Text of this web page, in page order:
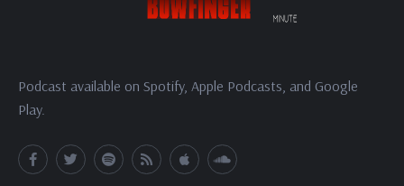
Podcast available on Spotify, Apple Podcasts, and Google
Play.